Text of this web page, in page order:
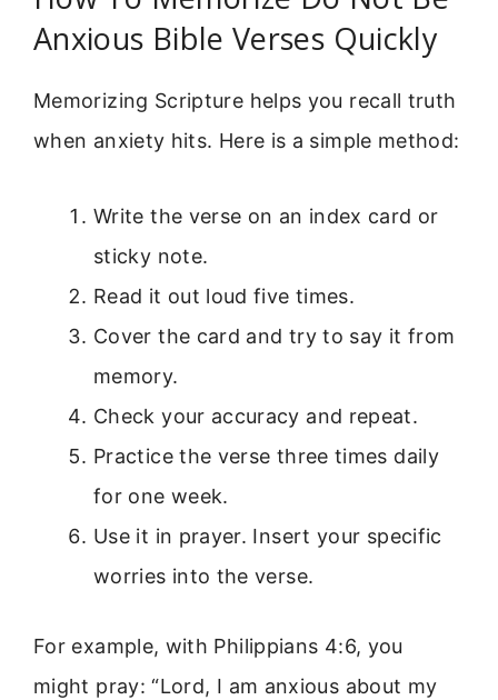
Anxious Bible Verses Quickly
Memorizing Scripture helps you recall truth
when anxiety hits. Here is a simple method:
Write the verse on an index card or
sticky note.
Read it out loud five times.
Cover the card and try to say it from
memory.
Check your accuracy and repeat.
Practice the verse three times daily
for one week.
Use it in prayer. Insert your specific
worries into the verse.
For example, with Philippians 4:6, you
might pray: “Lord, I am anxious about my